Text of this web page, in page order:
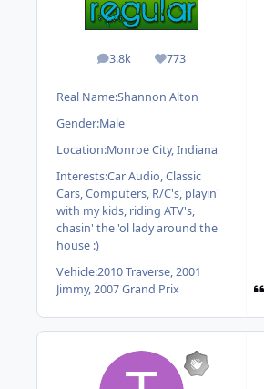
3.8k
posts 773
Reputation
Real Name:Shannon Alton
Gender:Male
Location:Monroe City, Indiana
Interests:Car Audio, Classic
Cars, Computers, R/C's, playin'
with my kids, riding ATV's,
chasin' the 'ol lady around the
house :)
Vehicle:2010 Traverse, 2001
Jimmy, 2007 Grand Prix